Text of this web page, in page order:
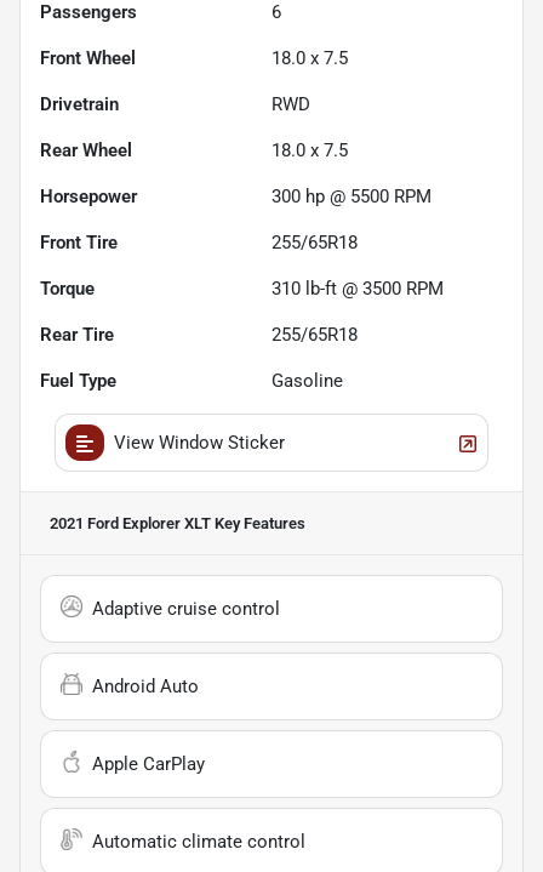
Passengers 6
Front Wheel 18.0 x 7.5
Drivetrain RWD
Rear Wheel 18.0 x 7.5
Horsepower 300 hp @ 5500 RPM
Front Tire 255/65R18
Torque 310 lb-ft @ 3500 RPM
Rear Tire 255/65R18
Fuel Type Gasoline
View Window Sticker
2021 Ford Explorer XLT Key Features
Adaptive cruise control
Android Auto
Apple CarPlay
Automatic climate control